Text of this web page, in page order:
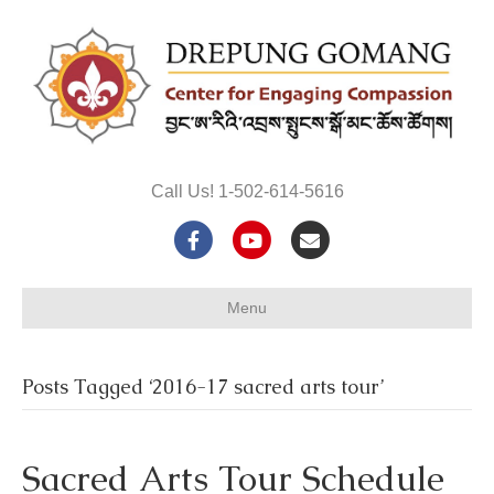
Call Us! 1-502-614-5616
F
b
o
Y
u
u
e
E
l
Menu
Posts Tagged ‘2016-17 sacred arts tour’
Sacred Arts Tour Schedule